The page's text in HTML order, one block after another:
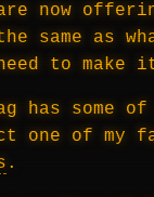
now
same as
to make
has some
one of
.